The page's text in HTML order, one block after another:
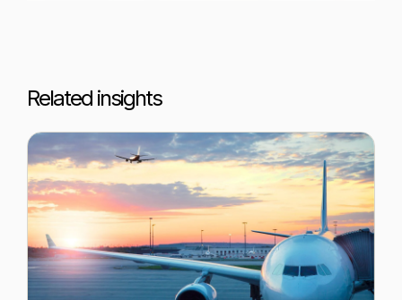
Related insights